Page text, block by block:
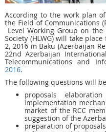
According to the work plan
the Field of Communications
Level Working Group on
Society (HLWG) will take
2, 2016 in Baku (Azerbaijan
22nd Azerbaijan
Telecommunications and
2016.
The following questions will
proposals
implementation
market of the RCC
suggestion of the
preparation of